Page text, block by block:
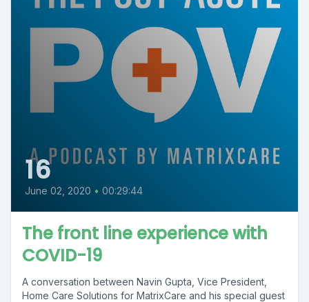
16
June 02, 2020 • 00:29:44
The front line experience with
COVID-19
A conversation between Navin Gupta, Vice President,
Home Care Solutions for MatrixCare and his special guest